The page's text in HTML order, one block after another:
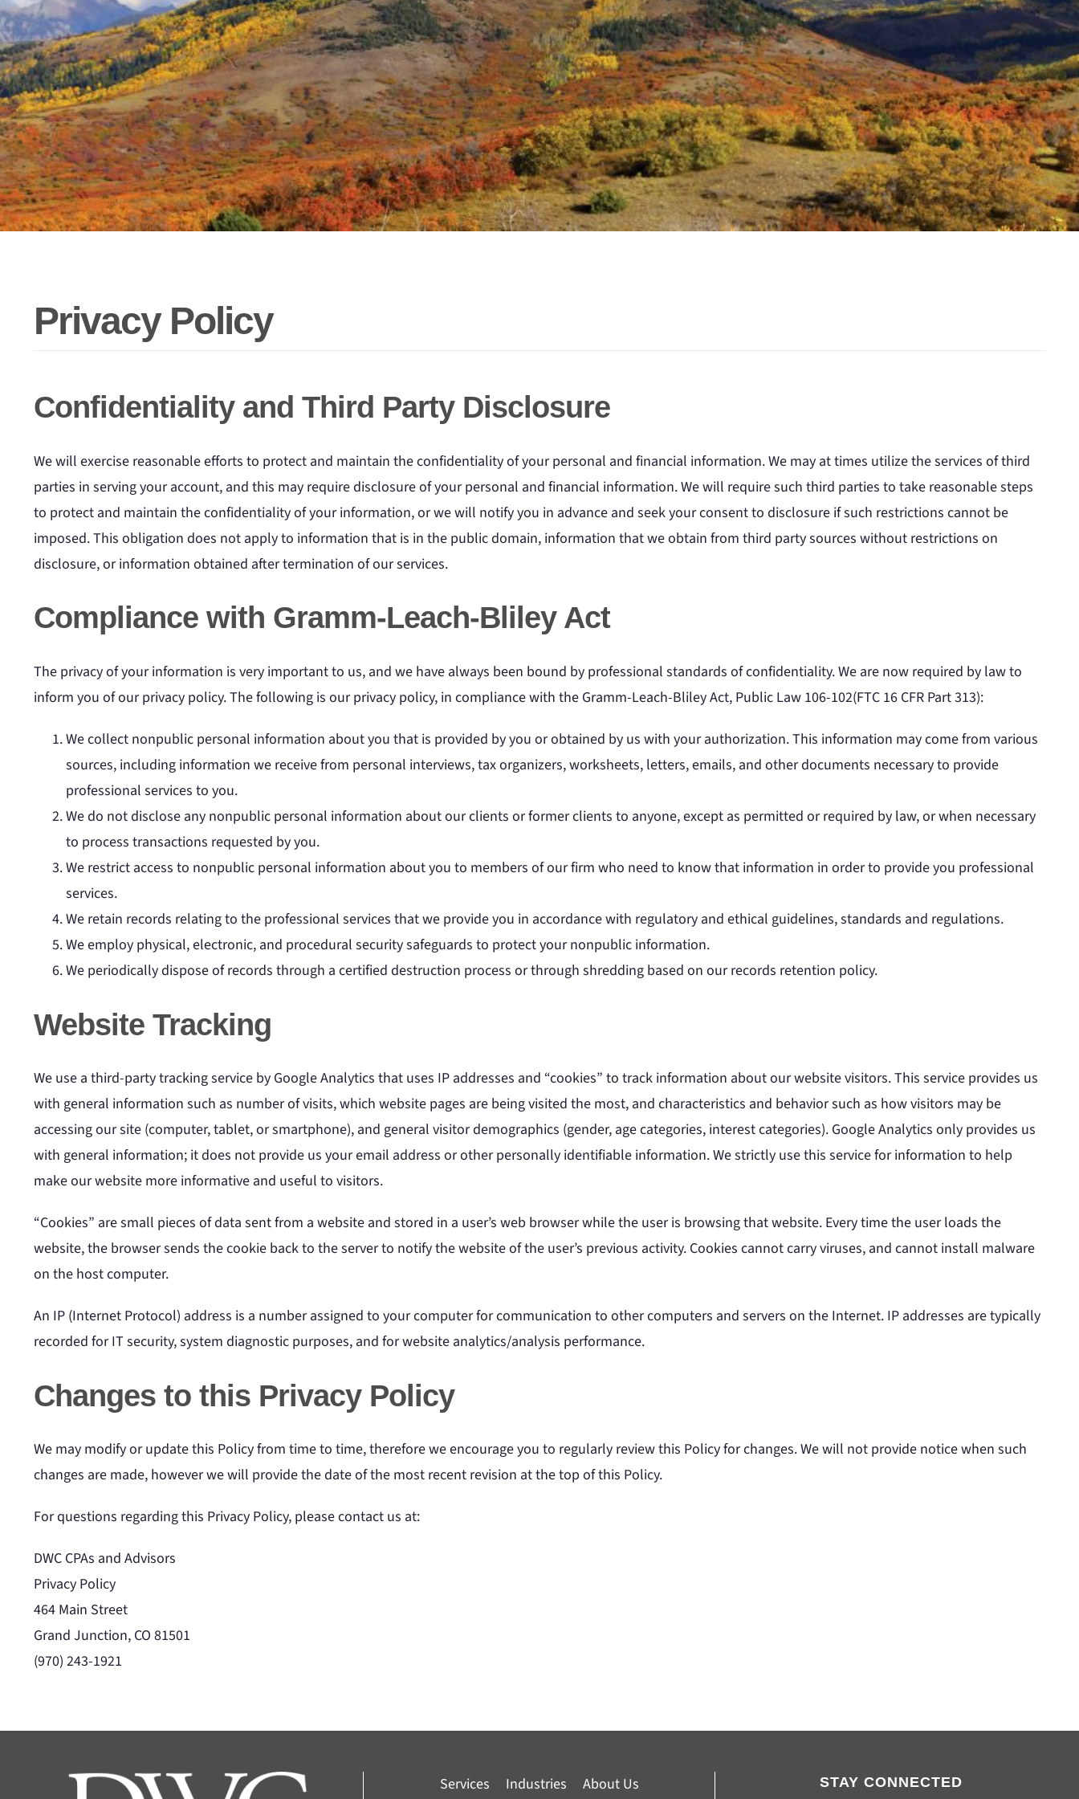
Privacy Policy
Confidentiality and Third Party Disclosure
We will exercise reasonable efforts to protect and maintain the confidentiality of your personal and financial information. We may at times utilize the services of third
parties in serving your account, and this may require disclosure of your personal and financial information. We will require such third parties to take reasonable steps
to protect and maintain the confidentiality of your information, or we will notify you in advance and seek your consent to disclosure if such restrictions cannot be
imposed. This obligation does not apply to information that is in the public domain, information that we obtain from third party sources without restrictions on
disclosure, or information obtained after termination of our services.
Compliance with Gramm-Leach-Bliley Act
The privacy of your information is very important to us, and we have always been bound by professional standards of confidentiality. We are now required by law to
inform you of our privacy policy. The following is our privacy policy, in compliance with the Gramm-Leach-Bliley Act, Public Law 106-102(FTC 16 CFR Part 313):
We collect nonpublic personal information about you that is provided by you or obtained by us with your authorization. This information may come from various
sources, including information we receive from personal interviews, tax organizers, worksheets, letters, emails, and other documents necessary to provide
professional services to you.
We do not disclose any nonpublic personal information about our clients or former clients to anyone, except as permitted or required by law, or when necessary
to process transactions requested by you.
We restrict access to nonpublic personal information about you to members of our firm who need to know that information in order to provide you professional
services.
We retain records relating to the professional services that we provide you in accordance with regulatory and ethical guidelines, standards and regulations.
We employ physical, electronic, and procedural security safeguards to protect your nonpublic information.
We periodically dispose of records through a certified destruction process or through shredding based on our records retention policy.
Website Tracking
We use a third-party tracking service by Google Analytics that uses IP addresses and “cookies” to track information about our website visitors. This service provides us
with general information such as number of visits, which website pages are being visited the most, and characteristics and behavior such as how visitors may be
accessing our site (computer, tablet, or smartphone), and general visitor demographics (gender, age categories, interest categories). Google Analytics only provides us
with general information; it does not provide us your email address or other personally identifiable information. We strictly use this service for information to help
make our website more informative and useful to visitors.
“Cookies” are small pieces of data sent from a website and stored in a user’s web browser while the user is browsing that website. Every time the user loads the
website, the browser sends the cookie back to the server to notify the website of the user’s previous activity. Cookies cannot carry viruses, and cannot install malware
on the host computer.
An IP (Internet Protocol) address is a number assigned to your computer for communication to other computers and servers on the Internet. IP addresses are typically
recorded for IT security, system diagnostic purposes, and for website analytics/analysis performance.
Changes to this Privacy Policy
We may modify or update this Policy from time to time, therefore we encourage you to regularly review this Policy for changes. We will not provide notice when such
changes are made, however we will provide the date of the most recent revision at the top of this Policy.
For questions regarding this Privacy Policy, please contact us at:
DWC CPAs and Advisors
Privacy Policy
464 Main Street
Grand Junction, CO 81501
(970) 243-1921
Services Industries About Us STAY CONNECTED